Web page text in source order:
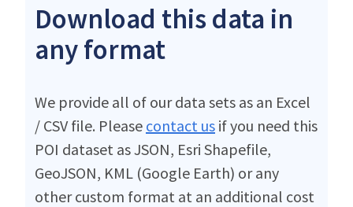
Download this data in
any format
We provide all of our data sets as an Excel
/ CSV file. Please contact us if you need this
POI dataset as JSON, Esri Shapefile,
GeoJSON, KML (Google Earth) or any
other custom format at an additional cost